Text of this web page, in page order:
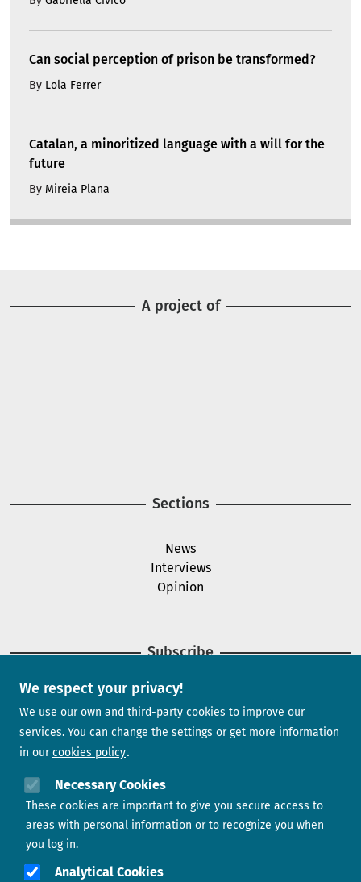
We respect your privacy!
We use our own and third-party cookies to improve our
services. You can change the settings or get more information
in our cookies policy
Necessary Cookies
These cookies are important to give you secure access to
areas with personal information or to recognize you when
you log in.
Analytical Cookies
Can social perception of prison be transformed?
By Lola Ferrer
Catalan, a minoritized language with a will for the
future
By Mireia Plana
Sections
News
Interviews
Opinion
Subscribe
Newsletter
Contact us